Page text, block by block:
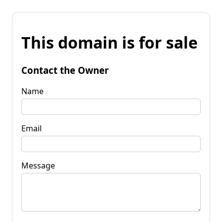
This domain is for sale
Contact the Owner
Name
Email
Message